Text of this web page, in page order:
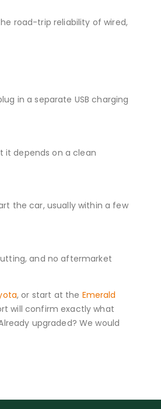
road-trip reliability of wired,
in a separate USB charging
it depends on a clean
the car, usually within a few
and no aftermarket
, or start at the Emerald
will confirm exactly what
upgraded? We would